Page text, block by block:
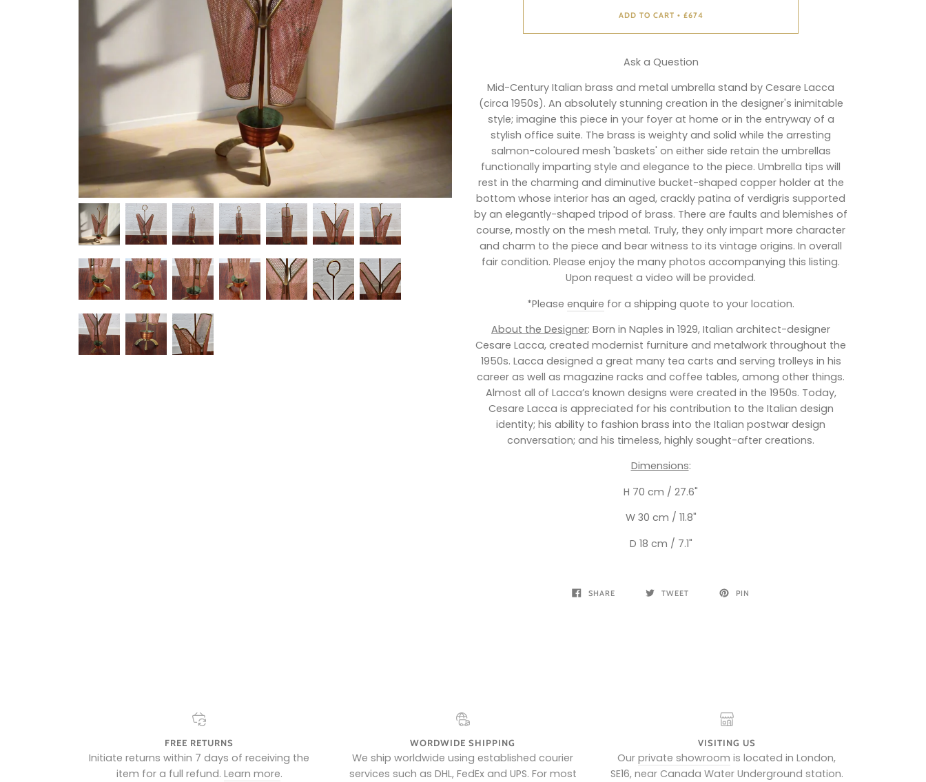
ADD TO CART • £674
Ask a Question
Mid-Century Italian brass and metal umbrella stand by Cesare Lacca
(circa 1950s). An absolutely stunning creation in the designer's inimitable
style; imagine this piece in your foyer at home or in the entryway of a
stylish office suite. The brass is weighty and solid while the arresting
salmon-coloured mesh 'baskets' on either side retain the umbrellas
functionally imparting style and elegance to the piece. Umbrella tips will
rest in the charming and diminutive bucket-shaped copper holder at the
bottom whose interior has an aged, crackly patina of verdigris supported
by an elegantly-shaped tripod of brass. There are faults and blemishes of
course, mostly on the mesh metal. Truly, they only impart more character
and charm to the piece and bear witness to its vintage origins. In overall
fair condition. Please enjoy the many photos accompanying this listing.
Upon request a video will be provided.
*Please enquire for a shipping quote to your location.
About the Designer: Born in Naples in 1929, Italian architect-designer
Cesare Lacca, created modernist furniture and metalwork throughout the
1950s. Lacca designed a great many tea carts and serving trolleys in his
career as well as magazine racks and coffee tables, among other things.
Almost all of Lacca’s known designs were created in the 1950s. Today,
Cesare Lacca is appreciated for his contribution to the Italian design
identity; his ability to fashion brass into the Italian postwar design
conversation; and his timeless, highly sought-after creations.
Dimensions:
H 70 cm / 27.6"
W 30 cm / 11.8"
D 18 cm / 7.1"
SHARE TWEET PIN
FREE RETURNS
Initiate returns within 7 days of receiving the
item for a full refund. Learn more.
WORDWIDE SHIPPING
We ship worldwide using established courier
services such as DHL, FedEx and UPS. For most
VISITING US
Ourprivate showroom is located in London,
SE16, near Canada Water Underground station.